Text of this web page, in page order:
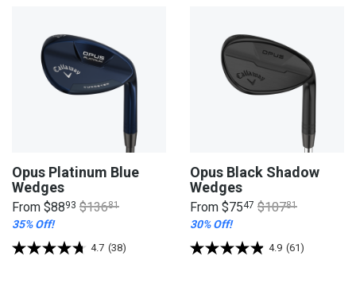
Opus Platinum Blue
Wedges
From $8893 $13681
35% Off!
4.7 (38)
Opus Black Shadow
Wedges
From $7547 $10781
30% Off!
4.9 (61)